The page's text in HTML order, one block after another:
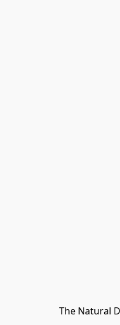
The Natural